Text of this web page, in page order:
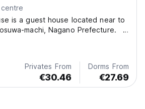
is a guest house located near to
machi, Nagano Prefecture.
Privates From
€30.46
Dorms From
€27.69